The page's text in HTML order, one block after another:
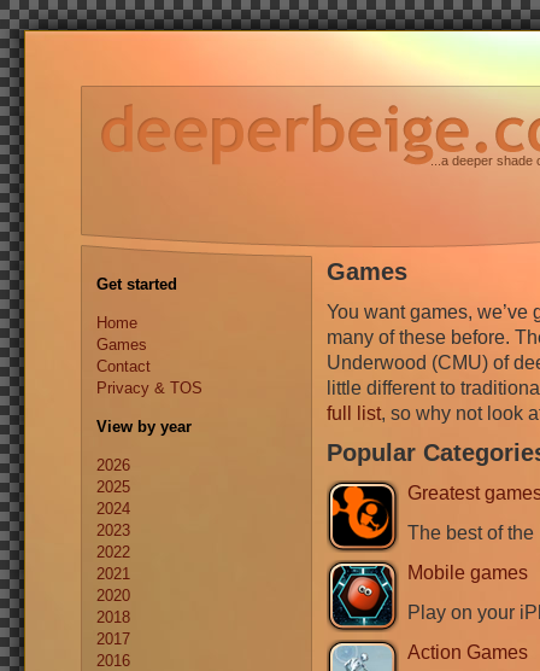
...a deeper shade
Get started
Home
Games
Contact
Privacy & TOS
View by year
2026
2025
2024
2023
2022
2021
2020
2018
2017
2016
Games
You want games, we’ve
many of these before.
Underwood (CMU) of
little different to
full list, so why not look
Popular
Greatest
The best of
Mobile games
Play on your
Action Games